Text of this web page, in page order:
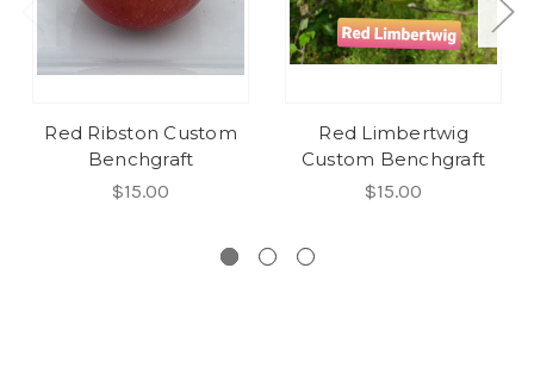
Red Ribston Custom
Benchgraft
$15.00
Red Limbertwig
Custom Benchgraft
$15.00